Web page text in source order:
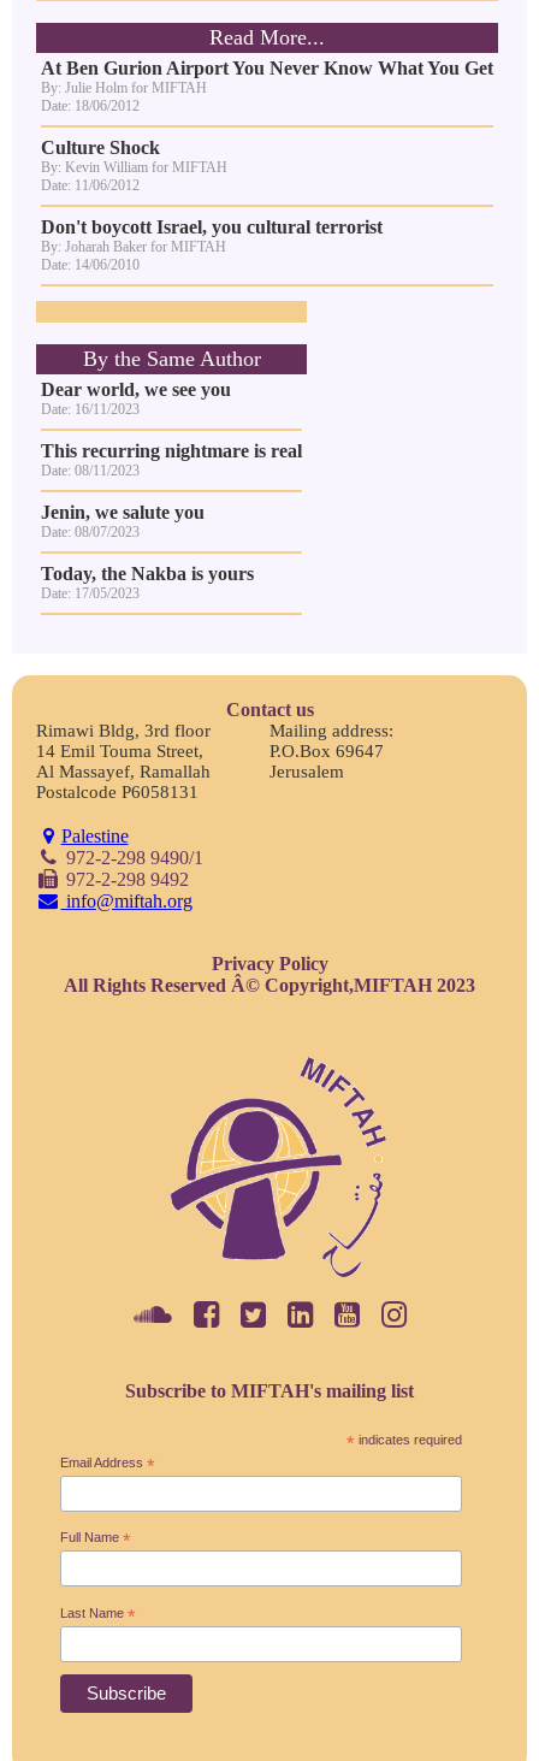
Read More...
At Ben Gurion Airport You Never Know What You Get
By: Julie Holm for MIFTAH
Date: 18/06/2012
Culture Shock
By: Kevin William for MIFTAH
Date: 11/06/2012
Don't boycott Israel, you cultural terrorist
By: Joharah Baker for MIFTAH
Date: 14/06/2010
By the Same Author
Dear world, we see you
Date: 16/11/2023
This recurring nightmare is real
Date: 08/11/2023
Jenin, we salute you
Date: 08/07/2023
Today, the Nakba is yours
Date: 17/05/2023
Contact us
Rimawi Bldg, 3rd floor
14 Emil Touma Street,
Al Massayef, Ramallah
Postalcode P6058131
Mailing address:
P.O.Box 69647
Jerusalem
Palestine
972-2-298 9490/1
972-2-298 9492
info@miftah.org
Privacy Policy
All Rights Reserved Â© Copyright,MIFTAH 2023
Subscribe to MIFTAH's mailing list
* indicates required
Email Address *
Full Name *
Last Name *